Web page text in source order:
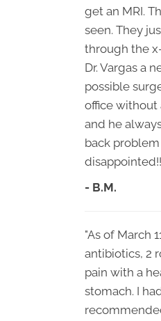
get an MRI.
seen. They
through the
Dr. Vargas a
possible
office without
and he
back
- B.M.
"As of March
antibiotics, 2
pain with a
stomach. I